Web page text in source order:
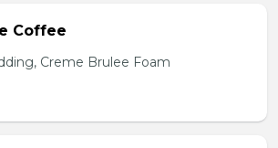
Coffee
Creme Brulee Foam